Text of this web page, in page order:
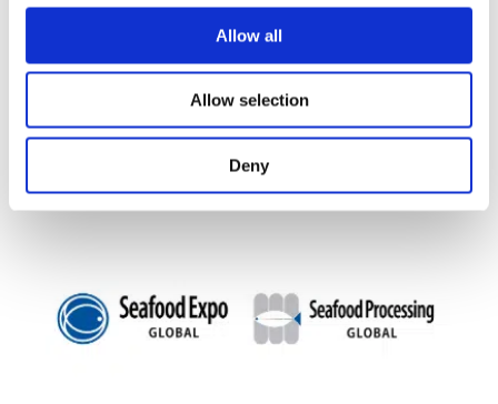
Allow all
Allow selection
Deny
2026: 31 March – 2 April Propak Vietnam, Ho Chi
Minh